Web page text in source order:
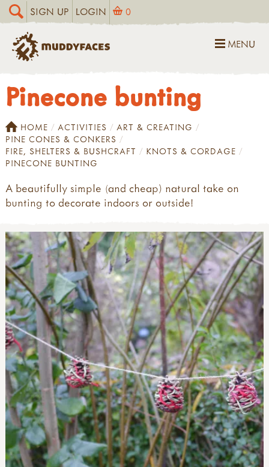
SIGN UP LOGIN 0
MENU
Pinecone bunting
HOME ACTIVITIES
ART & CREATING
PINE CONES & CONKERS
FIRE, SHELTERS & BUSHCRAFT
KNOTS & CORDAGE
PINECONE BUNTING
A beautifully simple (and cheap) natural take on
bunting to decorate indoors or outside!